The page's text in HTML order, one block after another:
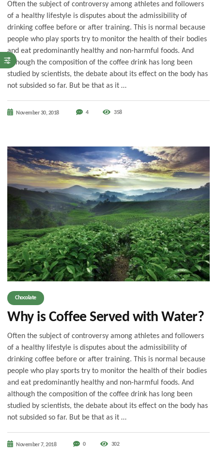
Often the subject of controversy among athletes and followers
of a healthy lifestyle is disputes about the admissibility of
drinking coffee before or after training. This is normal because
people who play sports try to monitor the health of their bodies
and eat predominantly healthy and non-harmful foods. And
although the composition of the coffee drink has long been
studied by scientists, the debate about its effect on the body has
not subsided so far. But be that as it …
November 30, 2018 4 358
Chocolate
Why is Coffee Served with Water?
Often the subject of controversy among athletes and followers
of a healthy lifestyle is disputes about the admissibility of
drinking coffee before or after training. This is normal because
people who play sports try to monitor the health of their bodies
and eat predominantly healthy and non-harmful foods. And
although the composition of the coffee drink has long been
studied by scientists, the debate about its effect on the body has
not subsided so far. But be that as it …
November 7, 2018 0 302